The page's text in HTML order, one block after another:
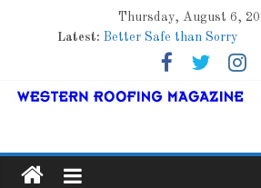
Thursday, August 6,
Latest: Better Safe than Sorry
Family Renewal Shelter
Lessons From a Colorado